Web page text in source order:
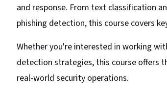
and response. From text classification
phishing detection, this course covers
Whether you're interested in working
detection strategies, this course offers
real-world security operations.